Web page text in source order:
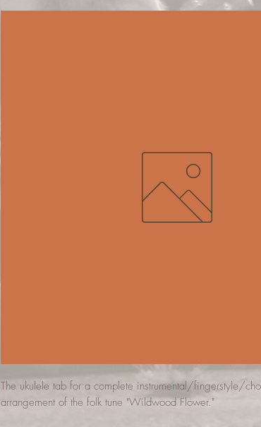
The ukulele tab for a complete instrumental/fingerstyle/
arrangement of the folk tune "Wildwood Flower."